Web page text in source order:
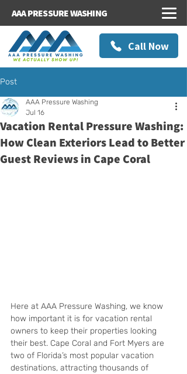
AAA PRESSURE WASHING
Call Now
Post
Vacation Rental Pressure Washing:
How Clean Exteriors Lead to Better
Guest Reviews in Cape Coral
AAA Pressure Washing
Jul 16
Here at AAA Pressure Washing, we know
how important it is for vacation rental
owners to keep their properties looking
their best. Cape Coral and Fort Myers are
two of Florida’s most popular vacation
destinations, attracting thousands of